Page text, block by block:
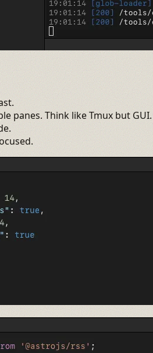
panes. Think like Tmux but GUI.